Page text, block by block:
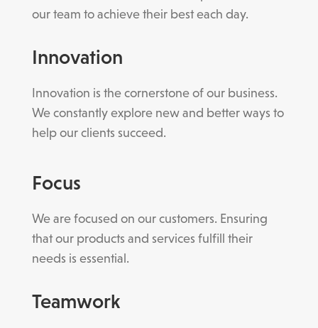
our team to achieve their best each day.
Innovation
Innovation is the cornerstone of our business.
We constantly explore new and better ways to
help our clients succeed.
Focus
We are focused on our customers. Ensuring
that our products and services fulfill their
needs is essential.
Teamwork